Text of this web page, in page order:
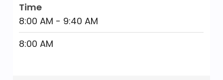
class will cover all aspects of the budget
process, including establishing a vision
and priorities, engaging with the public,
developing the annual budget,
Time
8:00 AM - 9:40 AM
8:00 AM